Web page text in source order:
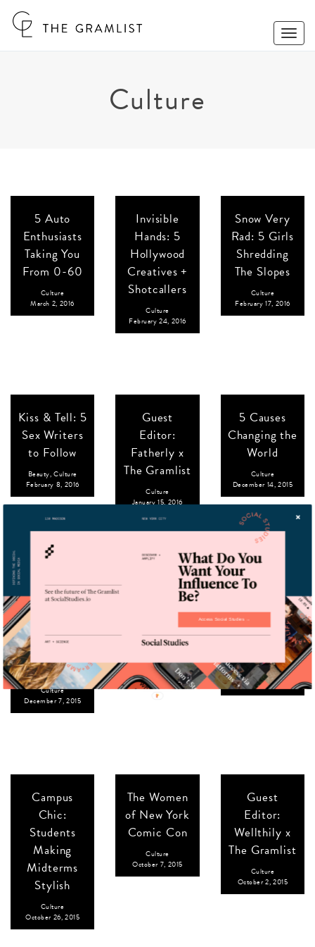
Toggle
Culture
5 Auto
Enthusiasts
Taking You
From 0-60
Culture
March 2, 2016
Invisible
Hands: 5
Hollywood
Creatives +
Shotcallers
Culture
February 24, 2016
Snow Very
Rad: 5 Girls
Shredding
The Slopes
Culture
February 17, 2016
Kiss & Tell: 5
Sex Writers
to Follow
Beauty,Culture
February 8, 2016
Guest
Editor:
Fatherly x
The Gramlist
Culture
January 15, 2016
5 Causes
Changing the
World
Culture
December 14, 2015
8 Nice
Jewish Boys
to Light Up
Hanukkah
Culture
December 7, 2015
Art Basel In
Your Pocket
Culture
December 4, 2015
Editor:
Loverly x The
Gramlist
Culture
November 20, 2015
Campus
Chic:
Students
Making
Midterms
Stylish
Culture
October 26, 2015
The Women
of New York
Comic Con
Culture
October 7, 2015
Guest
Editor:
Wellthily x
The Gramlist
Culture
October 2, 2015
Access Social Studies →